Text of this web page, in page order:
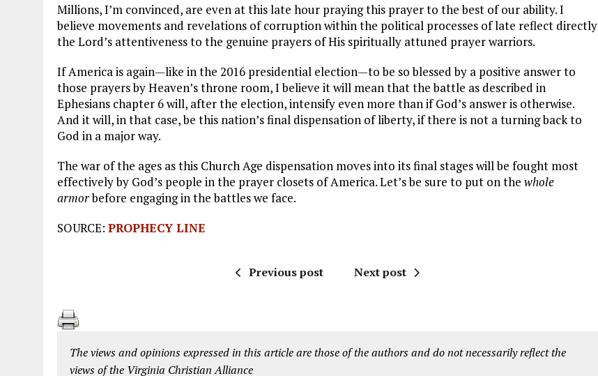
Millions, I’m convinced, are even at this late hour praying this prayer to the best of our ability. I
believe movements and revelations of corruption within the political processes of late reflect directly
the Lord’s attentiveness to the genuine prayers of His spiritually attuned prayer warriors.
If America is again—like in the 2016 presidential election—to be so blessed by a positive answer to
those prayers by Heaven’s throne room, I believe it will mean that the battle as described in
Ephesians chapter 6 will, after the election, intensify even more than if God’s answer is otherwise.
And it will, in that case, be this nation’s final dispensation of liberty, if there is not a turning back to
God in a major way.
The war of the ages as this Church Age dispensation moves into its final stages will be fought most
effectively by God’s people in the prayer closets of America. Let’s be sure to put on the whole
armorbefore engaging in the battles we face.
SOURCE: PROPHECY LINE
Previous post Next post
The views and opinions expressed in this article are those of the authors and do not necessarily reflect the
views of the Virginia Christian Alliance